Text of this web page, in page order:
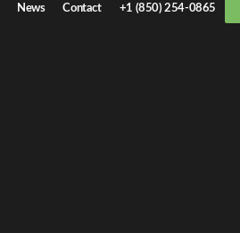
News Contact +1 (850) 254-0865